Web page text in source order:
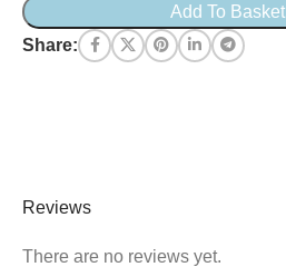
Add To Basket
Share:
Reviews
There are no reviews yet.